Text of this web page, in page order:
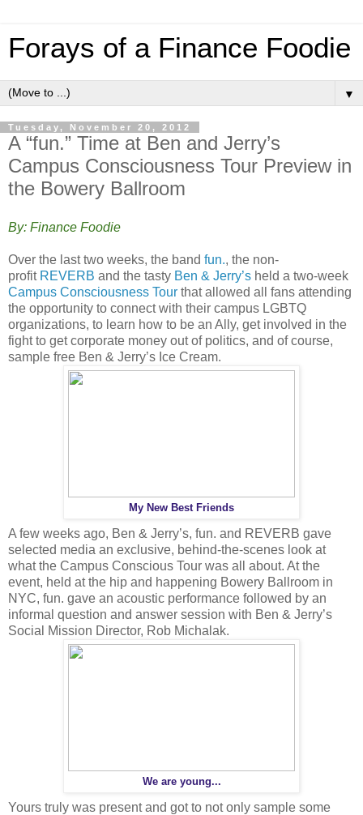
Forays of a Finance Foodie
▼
Tuesday, November 20, 2012
A “fun.” Time at Ben and Jerry’s
Campus Consciousness Tour Preview in
the Bowery Ballroom
By: Finance Foodie
Over the last two weeks, the band fun., the non-
profit REVERB and the tasty Ben & Jerry’s held a two-week
Campus Consciousness Tour that allowed all fans attending
the opportunity to connect with their campus LGBTQ
organizations, to learn how to be an Ally, get involved in the
fight to get corporate money out of politics, and of course,
sample free Ben & Jerry’s Ice Cream.
My New Best Friends
A few weeks ago, Ben & Jerry’s, fun. and REVERB gave
selected media an exclusive, behind-the-scenes look at
what the Campus Conscious Tour was all about. At the
event, held at the hip and happening Bowery Ballroom in
NYC, fun. gave an acoustic performance followed by an
informal question and answer session with Ben & Jerry’s
Social Mission Director, Rob Michalak.
We are young...
Yours truly was present and got to not only sample some